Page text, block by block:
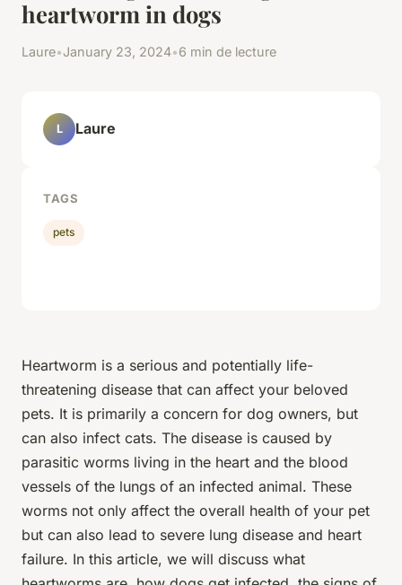
heartworm in dogs
Laure•January 23, 2024•6 min de lecture
Heartworm is a serious and potentially life-
threatening disease that can affect your beloved
pets. It is primarily a concern for dog owners, but
can also infect cats. The disease is caused by
parasitic worms living in the heart and the blood
vessels of the lungs of an infected animal. These
worms not only affect the overall health of your pet
but can also lead to severe lung disease and heart
failure. In this article, we will discuss what
L Laure
TAGS
pets